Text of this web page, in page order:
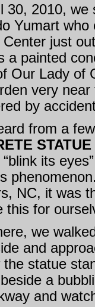
30, 2010, we
Yumart
Center just
a painted
Our Lady of
very
by
from a
STATUE
its
NC, it was
this for
we
and
the statue
a
and